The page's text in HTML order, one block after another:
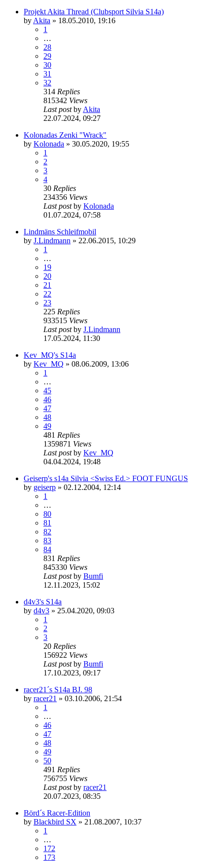
Projekt Akita Thread (Clubsport Silvia S14a)
by Akita » 18.05.2010, 19:16
1
…
28
29
30
31
32
314 Replies
815342 Views
Last postby Akita
22.07.2024, 09:27
Kolonadas Zenki "Wrack"
by Kolonada » 30.05.2020, 19:55
1
2
3
4
30 Replies
234356 Views
Last postby Kolonada
01.07.2024, 07:58
Lindmäns Schleifmobil
by J.Lindmann » 22.06.2015, 10:29
1
…
19
20
21
22
23
225 Replies
933515 Views
Last postby J.Lindmann
17.05.2024, 11:30
Kev_MQ's S14a
by Kev_MQ » 08.06.2009, 13:06
1
…
45
46
47
48
49
481 Replies
1359871 Views
Last postby Kev_MQ
04.04.2024, 19:48
Geiserp's s14a Silvia <Swiss Ed.> FOOT FUNGUS
by geiserp » 02.12.2004, 12:14
1
…
80
81
82
83
84
831 Replies
845330 Views
Last postby Bumfi
12.11.2023, 15:02
d4v3's S14a
by d4v3 » 25.04.2020, 09:03
1
2
3
20 Replies
156922 Views
Last postby Bumfi
17.10.2023, 09:17
racer21´s S14a BJ. 98
by racer21 » 03.10.2006, 21:54
1
…
46
47
48
49
50
491 Replies
756755 Views
Last postby racer21
20.07.2023, 08:35
Börd´s Racer-Edition
by Blackbird SX » 21.08.2007, 10:37
1
…
172
173